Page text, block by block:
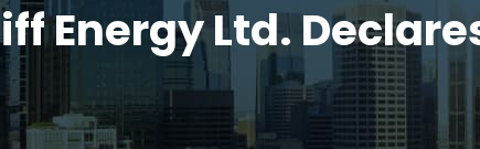
Energy Ltd.